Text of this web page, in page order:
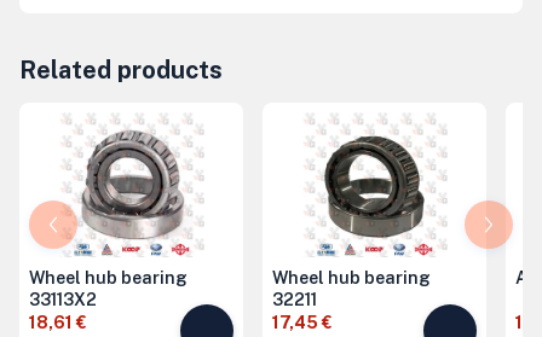
Related products
Wheel hub bearing
33113X2
18,61 €
Wheel hub bearing
32211
17,45 €